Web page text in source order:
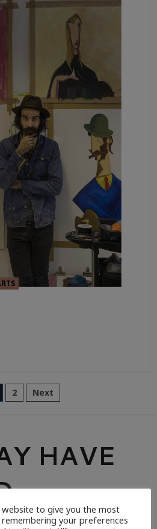
2 Next
HAVE
website to give you the most
your preferences